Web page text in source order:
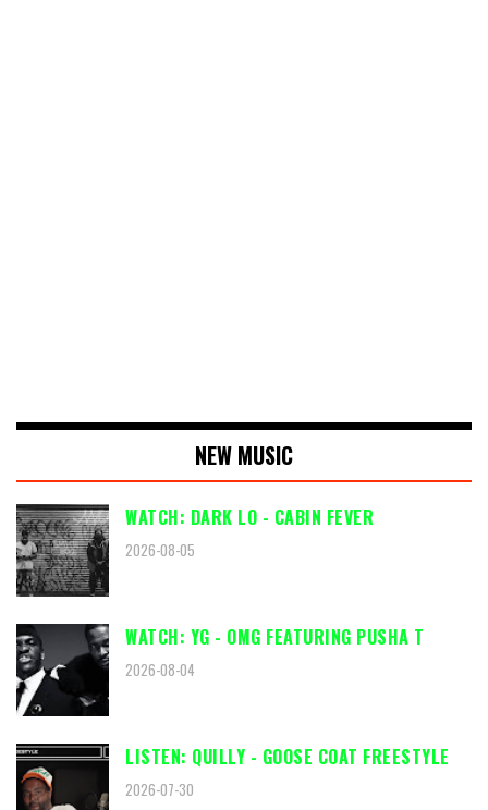
NEW MUSIC
WATCH: DARK LO - CABIN FEVER
2026-08-05
WATCH: YG - OMG FEATURING PUSHA T
2026-08-04
LISTEN: QUILLY - GOOSE COAT FREESTYLE
2026-07-30